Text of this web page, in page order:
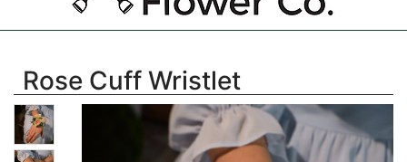
Rose Cuff Wristlet